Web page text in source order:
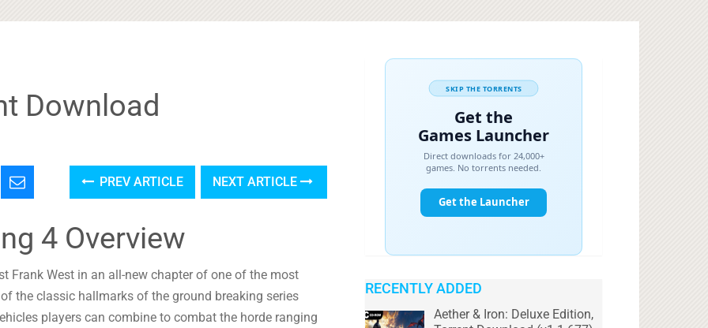
Download
PREV ARTICLE NEXT ARTICLE
4 Overview
Frank West in an all-new chapter of one of the most
the classic hallmarks of the ground breaking series
players can combine to combat the horde ranging
RECENTLY ADDED
Aether & Iron: Deluxe Edition,